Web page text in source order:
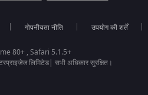
गोपनीयता नीति उपयोग की शर्तें
80+ , Safari 5.1.5+
लिमिटेड| सभी अधिकार सुरक्षित।